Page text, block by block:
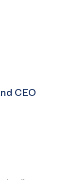
CEO